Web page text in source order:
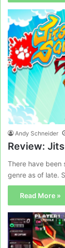
Andy Schneider
Review:
There have been
genre as of late.
Read More »